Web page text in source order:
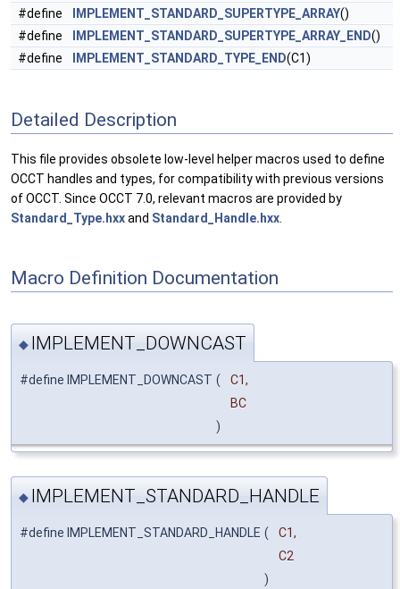
#define
IMPLEMENT_STANDARD_SUPERTYPE_ARRAY()
#define
IMPLEMENT_STANDARD_SUPERTYPE_ARRAY_END()
#define
IMPLEMENT_STANDARD_TYPE_END(C1)
Detailed Description
This file provides obsolete low-level helper macros used to define
OCCT handles and types, for compatibility with previous versions
of OCCT. Since OCCT 7.0, relevant macros are provided by
Standard_Type.hxxand Standard_Handle.hxx.
Macro Definition Documentation
◆ IMPLEMENT_DOWNCAST
#define IMPLEMENT_DOWNCAST (
C1,
BC
)
◆ IMPLEMENT_STANDARD_HANDLE
#define IMPLEMENT_STANDARD_HANDLE (
C1,
C2
)